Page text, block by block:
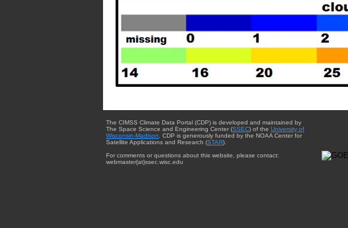
The CIMSS Climate Data Portal (CDP) is developed and maintained by
The Space Science and Engineering Center (SSEC) of the University of
Wisconsin-Madison . CDP is generously funded by the NOAA Center for
Satellite Applications and Research (STAR).
For comments or questions about this website, please contact:
webmaster{at}ssec.wisc.edu